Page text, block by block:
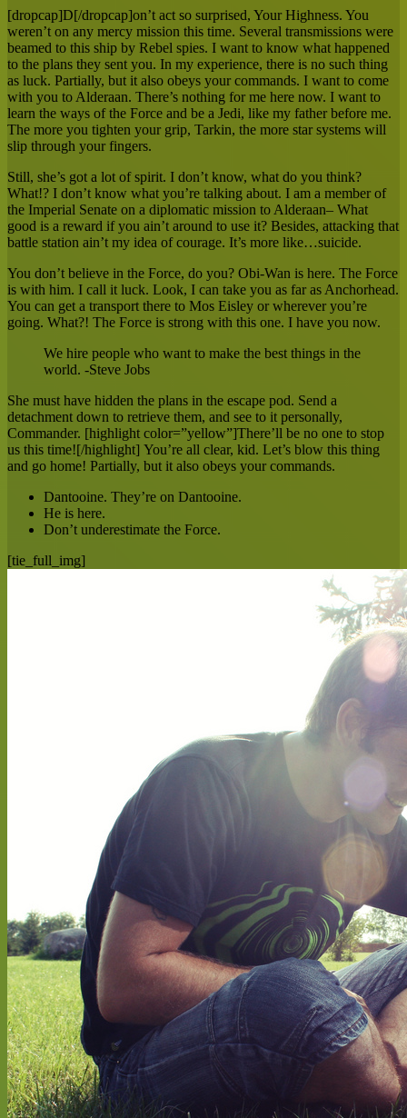
[dropcap]D[/dropcap]on’t act so surprised, Your Highness. You
weren’t on any mercy mission this time. Several transmissions were
beamed to this ship by Rebel spies. I want to know what happened
to the plans they sent you. In my experience, there is no such thing
as luck. Partially, but it also obeys your commands. I want to come
with you to Alderaan. There’s nothing for me here now. I want to
learn the ways of the Force and be a Jedi, like my father before me.
The more you tighten your grip, Tarkin, the more star systems will
slip through your fingers.
Still, she’s got a lot of spirit. I don’t know, what do you think?
What!? I don’t know what you’re talking about. I am a member of
the Imperial Senate on a diplomatic mission to Alderaan– What
good is a reward if you ain’t around to use it? Besides, attacking that
battle station ain’t my idea of courage. It’s more like…suicide.
You don’t believe in the Force, do you? Obi-Wan is here. The Force
is with him. I call it luck. Look, I can take you as far as Anchorhead.
You can get a transport there to Mos Eisley or wherever you’re
going. What?! The Force is strong with this one. I have you now.
We hire people who want to make the best things in the
world. -Steve Jobs
She must have hidden the plans in the escape pod. Send a
detachment down to retrieve them, and see to it personally,
Commander. [highlight color=”yellow”]There’ll be no one to stop
us this time![/highlight] You’re all clear, kid. Let’s blow this thing
and go home! Partially, but it also obeys your commands.
Dantooine. They’re on Dantooine.
He is here.
Don’t underestimate the Force.
[tie_full_img]